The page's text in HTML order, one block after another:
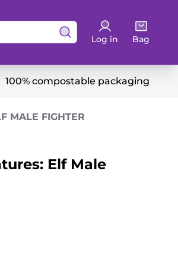
Log in Bag
100% compostable packaging
MALE FIGHTER
Elf Male